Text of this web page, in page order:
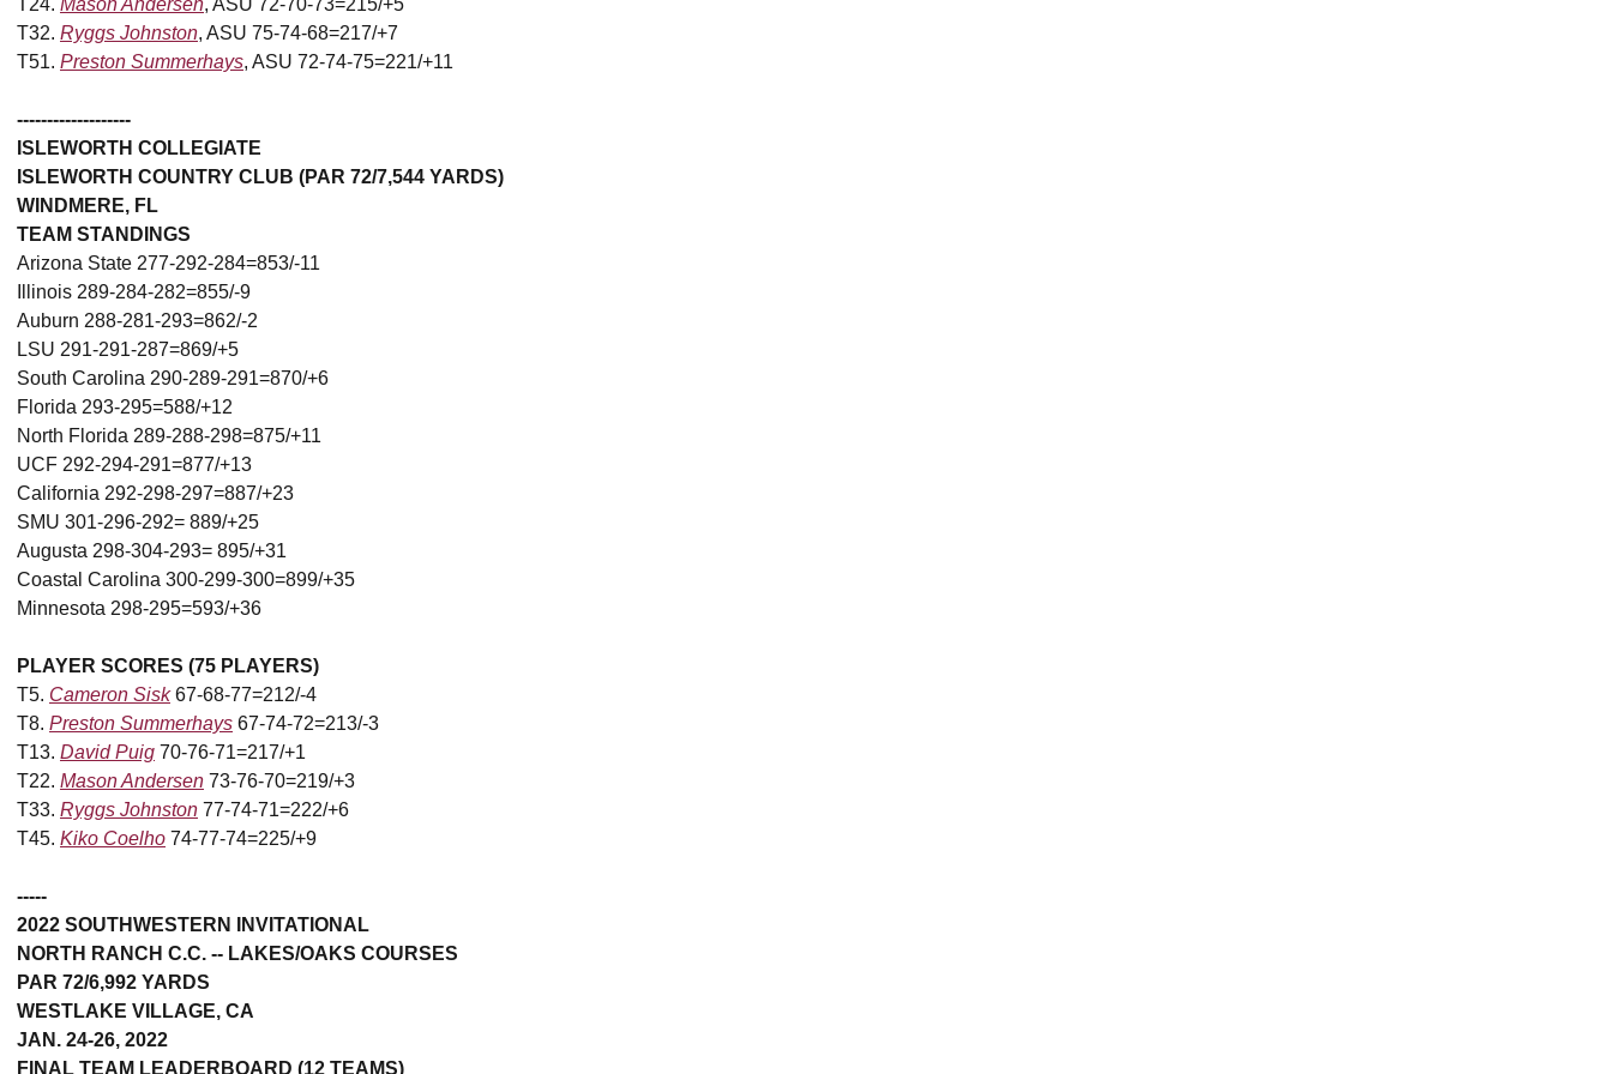
T24. Mason Andersen, ASU 72-70-73=215/+5
T32. Ryggs Johnston, ASU 75-74-68=217/+7
T51. Preston Summerhays, ASU 72-74-75=221/+11
-------------------
ISLEWORTH COLLEGIATE
ISLEWORTH COUNTRY CLUB (PAR 72/7,544 YARDS)
WINDMERE, FL
TEAM STANDINGS
Arizona State 277-292-284=853/-11
Illinois 289-284-282=855/-9
Auburn 288-281-293=862/-2
LSU 291-291-287=869/+5
South Carolina 290-289-291=870/+6
Florida 293-295=588/+12
North Florida 289-288-298=875/+11
UCF 292-294-291=877/+13
California 292-298-297=887/+23
SMU 301-296-292= 889/+25
Augusta 298-304-293= 895/+31
Coastal Carolina 300-299-300=899/+35
Minnesota 298-295=593/+36
PLAYER SCORES (75 PLAYERS)
T5. Cameron Sisk67-68-77=212/-4
T8. Preston Summerhays 67-74-72=213/-3
T13. David Puig 70-76-71=217/+1
T22. Mason Andersen 73-76-70=219/+3
T33. Ryggs Johnston 77-74-71=222/+6
T45. Kiko Coelho 74-77-74=225/+9
-----
2022 SOUTHWESTERN INVITATIONAL
NORTH RANCH C.C. -- LAKES/OAKS COURSES
PAR 72/6,992 YARDS
WESTLAKE VILLAGE, CA
JAN. 24-26, 2022
FINAL TEAM LEADERBOARD (12 TEAMS)